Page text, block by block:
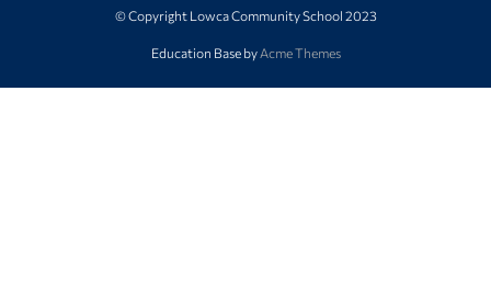
© Copyright Lowca Community School 2023
Education Base by Acme Themes